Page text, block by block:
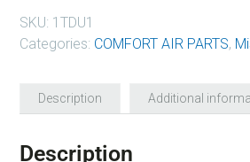
SKU: 1TDU1
Categories: COMFORT AIR PARTS,
Description Additional
Description